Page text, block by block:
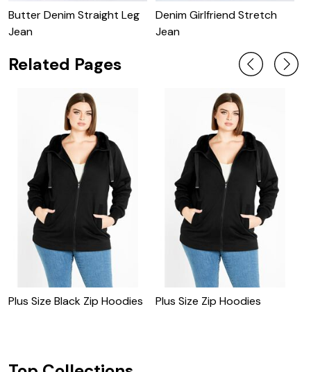
Butter Denim Straight Leg
Jean
Denim Girlfriend Stretch
Jean
Related Pages
Plus Size Black Zip Hoodies Plus Size Zip Hoodies